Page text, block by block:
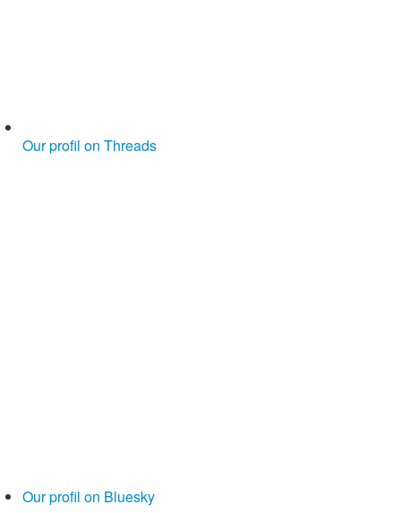
Our profil on Threads
Our profil on Bluesky